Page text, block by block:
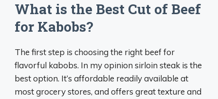
What is the Best Cut of Beef
for Kabobs?
The first step is choosing the right beef for
flavorful kabobs. In my opinion sirloin steak is the
best option. It’s affordable readily available at
most grocery stores, and offers great texture and